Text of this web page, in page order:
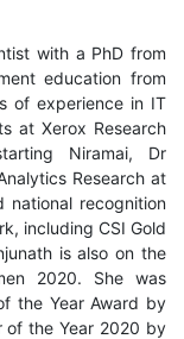
with a PhD from
education from
of experience in IT
at Xerox Research
Niramai, Dr
Research at
national recognition
including CSI Gold
is also on the
2020. She was
the Year Award by
of the Year 2020 by